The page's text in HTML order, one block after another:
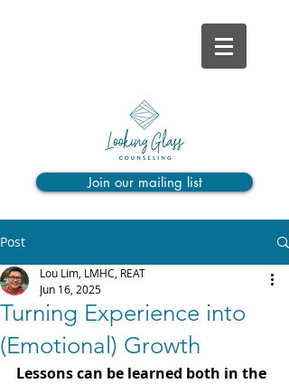
Join our mailing list
Post
Turning Experience into
(Emotional) Growth
Lou Lim, LMHC, REAT
Jun 16, 2025
Lessons can be learned both in the